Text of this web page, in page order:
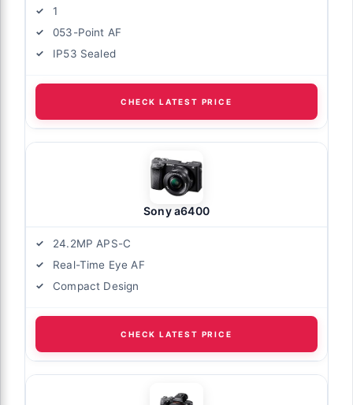
1
053-Point AF
IP53 Sealed
CHECK LATEST PRICE
Sony a6400
24.2MP APS-C
Real-Time Eye AF
Compact Design
CHECK LATEST PRICE